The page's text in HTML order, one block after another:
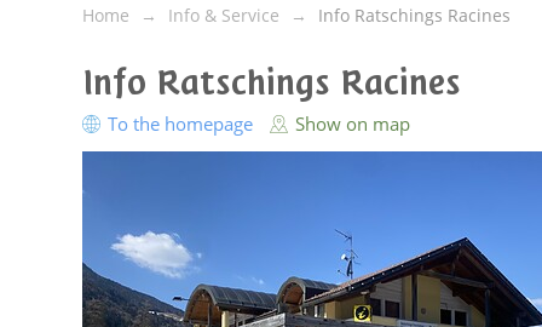
Home Info & Service Info Ratschings Racines
Info Ratschings Racines
To the homepage Show on map